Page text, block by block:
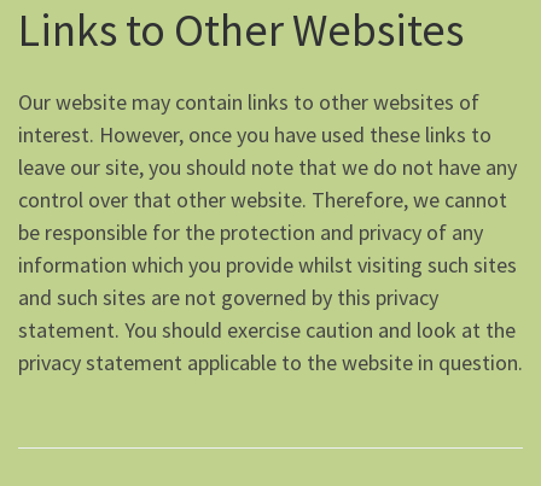
Links to Other Websites
Our website may contain links to other websites of
interest. However, once you have used these links to
leave our site, you should note that we do not have any
control over that other website. Therefore, we cannot
be responsible for the protection and privacy of any
information which you provide whilst visiting such sites
and such sites are not governed by this privacy
statement. You should exercise caution and look at the
privacy statement applicable to the website in question.